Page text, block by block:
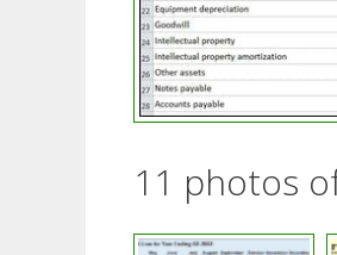
11 photos